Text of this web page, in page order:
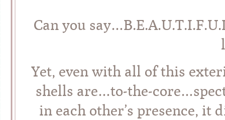
Can you
Yet, even with all of this
shells are…to-the-
in each other’s presence, it